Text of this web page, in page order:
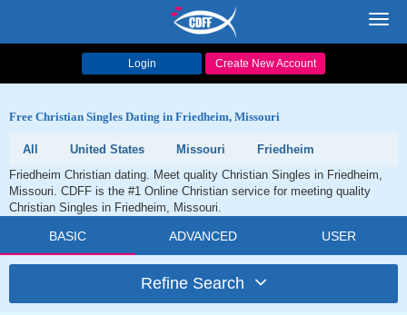
Login Create New Account
Free Christian Singles Dating in Friedheim, Missouri
All United States Missouri
Friedheim
Friedheim Christian dating. Meet quality Christian Singles in Friedheim,
Missouri. CDFF is the #1 Online Christian service for meeting quality
Christian Singles in Friedheim, Missouri.
BASIC ADVANCED USER
Refine Search